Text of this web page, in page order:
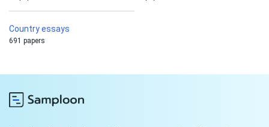
Country essays
691 papers